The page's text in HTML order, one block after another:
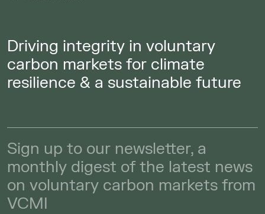
Driving integrity in voluntary
carbon markets for climate
resilience & a sustainable future
Sign up to our newsletter, a
monthly digest of the latest news
on voluntary carbon markets from
VCMI